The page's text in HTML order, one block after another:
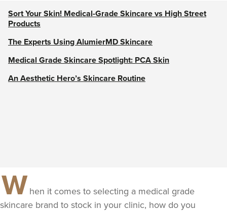
Sort Your Skin! Medical-Grade Skincare vs High Street
Products
The Experts Using AlumierMD Skincare
Medical Grade Skincare Spotlight: PCA Skin
An Aesthetic Hero’s Skincare Routine
W hen it comes to selecting a medical grade
skincare brand to stock in your clinic, how do you